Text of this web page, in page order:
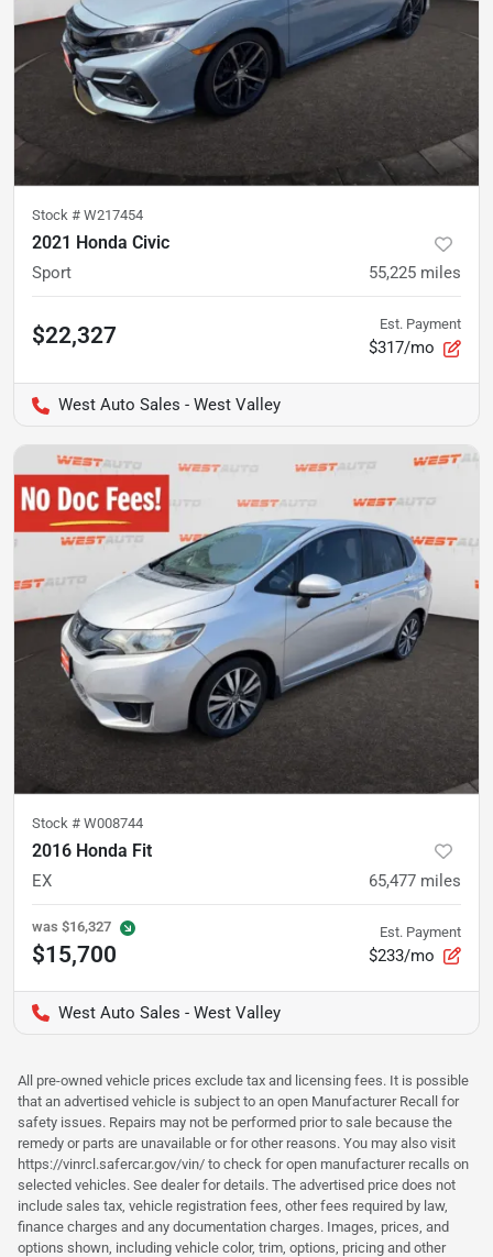
Stock # W217454
2021 Honda Civic
Sport 55,225 miles
$22,327 Est. Payment
$317/mo
West Auto Sales - West Valley
Stock # W008744
2016 Honda Fit
EX 65,477 miles
was $16,327
$15,700
Est. Payment
$233/mo
West Auto Sales - West Valley
All pre-owned vehicle prices exclude tax and licensing fees. It is possible
that an advertised vehicle is subject to an open Manufacturer Recall for
safety issues. Repairs may not be performed prior to sale because the
remedy or parts are unavailable or for other reasons. You may also visit
https://vinrcl.safercar.gov/vin/ to check for open manufacturer recalls on
selected vehicles. See dealer for details. The advertised price does not
include sales tax, vehicle registration fees, other fees required by law,
finance charges and any documentation charges. Images, prices, and
options shown, including vehicle color, trim, options, pricing and other